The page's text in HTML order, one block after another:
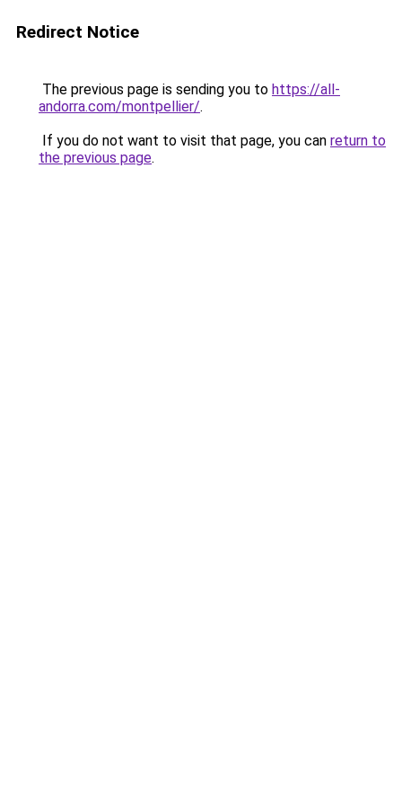
Redirect Notice
The previous page is sending you to https://all-
andorra.com/montpellier/.
If you do not want to visit that page, you can return to
the previous page.